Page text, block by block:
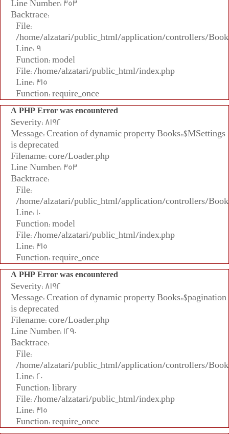
Line Number: 353
Backtrace:
File:
/home/alzatari/public_html/application/controllers/
Line: 9
Function: model
File: /home/alzatari/public_html/index.php
Line: 315
Function: require_once
A PHP Error was encountered
Severity: 8192
Message: Creation of dynamic property Books::$MSettings
is deprecated
Filename: core/Loader.php
Line Number: 353
Backtrace:
File:
/home/alzatari/public_html/application/controllers/
Line: 10
Function: model
File: /home/alzatari/public_html/index.php
Line: 315
Function: require_once
A PHP Error was encountered
Severity: 8192
Message: Creation of dynamic property Books::$pagination
is deprecated
Filename: core/Loader.php
Line Number: 1290
Backtrace:
File:
/home/alzatari/public_html/application/controllers/
Line: 20
Function: library
File: /home/alzatari/public_html/index.php
Line: 315
Function: require_once